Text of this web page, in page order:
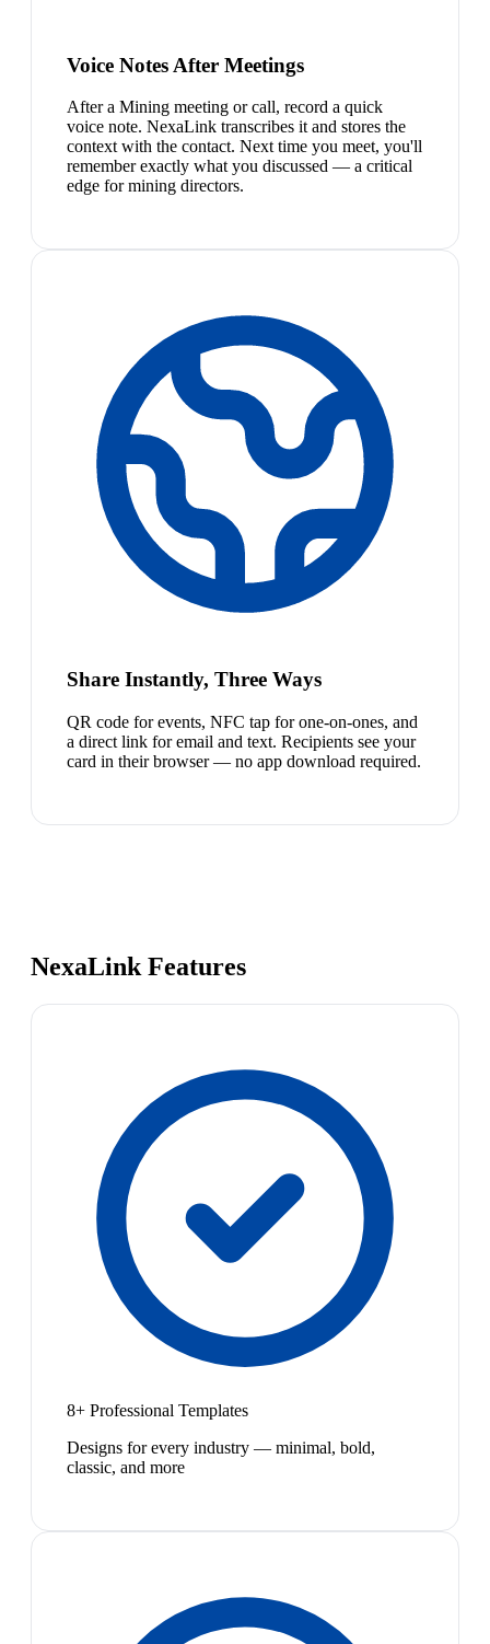
Voice Notes After Meetings
After a Mining meeting or call, record a quick
voice note. NexaLink transcribes it and stores the
context with the contact. Next time you meet, you'll
remember exactly what you discussed — a critical
edge for mining directors.
Share Instantly, Three Ways
QR code for events, NFC tap for one-on-ones, and
a direct link for email and text. Recipients see your
card in their browser — no app download required.
NexaLink Features
8+ Professional Templates
Designs for every industry — minimal, bold,
classic, and more